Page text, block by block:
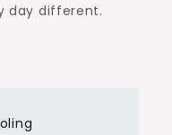
day different.